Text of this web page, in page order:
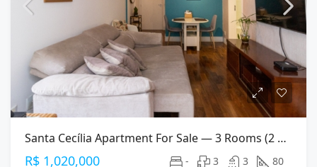
Santa Cecília Apartment For Sale — 3 Rooms (2 Suites), 80 M², 2 Parking Spaces
R$ 1,020,000 - 3 3 80